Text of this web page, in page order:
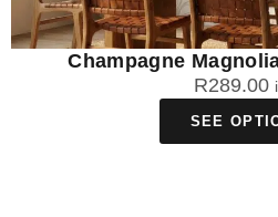
Champagne
R289.00
SEE